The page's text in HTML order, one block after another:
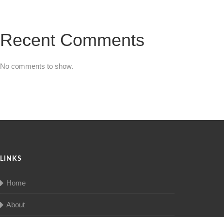
Recent Comments
No comments to show.
LINKS
Home
About